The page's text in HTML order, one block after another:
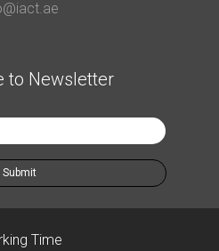
to Newsletter
Submit
Time